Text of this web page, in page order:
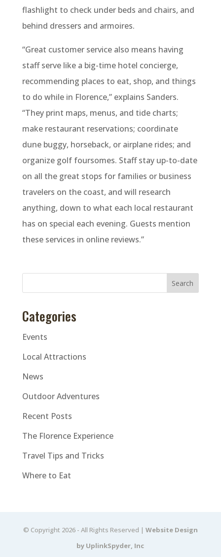
flashlight to check under beds and chairs, and
behind dressers and armoires.
“Great customer service also means having
staff serve like a big-time hotel concierge,
recommending places to eat, shop, and things
to do while in Florence,” explains Sanders.
“They print maps, menus, and tide charts;
make restaurant reservations; coordinate
dune buggy, horseback, or airplane rides; and
organize golf foursomes. Staff stay up-to-date
on all the great stops for families or business
travelers on the coast, and will research
anything, down to what each local restaurant
has on special each evening. Guests mention
these services in online reviews.”
Categories
Events
Local Attractions
News
Outdoor Adventures
Recent Posts
The Florence Experience
Travel Tips and Tricks
Where to Eat
© Copyright 2026 - All Rights Reserved | Website Design
by UplinkSpyder, Inc